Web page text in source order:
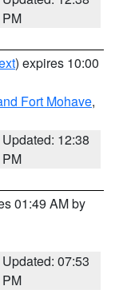
PM
) expires 10:00
Fort Mohave,
Updated: 12:38
PM
01:49 AM by
Updated: 07:53
PM